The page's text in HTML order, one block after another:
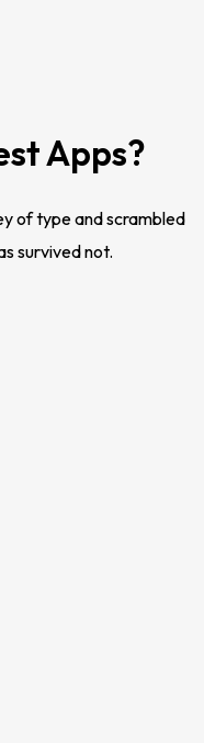
Apps?
of type and scrambled
survived not.